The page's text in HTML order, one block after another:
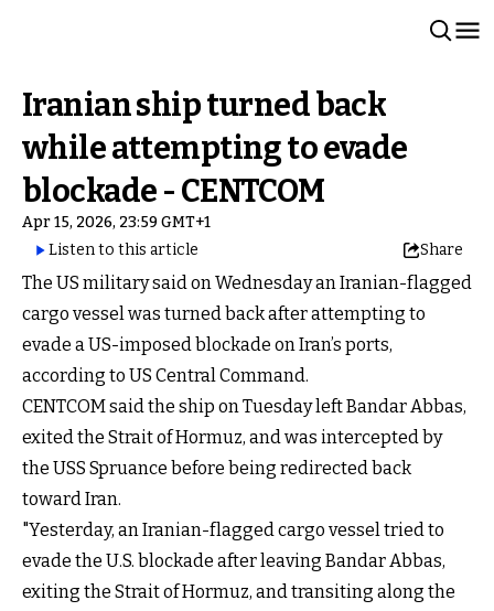
Iranian ship turned back
while attempting to evade
blockade - CENTCOM
Apr 15, 2026, 23:59 GMT+1
Listen to this article
Share
The US military said on Wednesday an Iranian-flagged
cargo vessel was turned back after attempting to
evade a US-imposed blockade on Iran’s ports,
according to US Central Command.
CENTCOM said the ship on Tuesday left Bandar Abbas,
exited the Strait of Hormuz, and was intercepted by
the USS Spruance before being redirected back
toward Iran.
"Yesterday, an Iranian-flagged cargo vessel tried to
evade the U.S. blockade after leaving Bandar Abbas,
exiting the Strait of Hormuz, and transiting along the